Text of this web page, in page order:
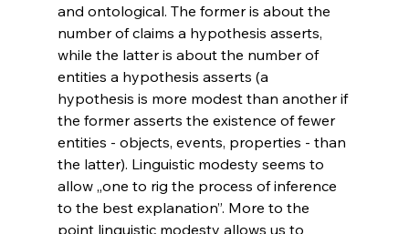
and ontological. The former is about the
number of claims a hypothesis asserts,
while the latter is about the number of
entities a hypothesis asserts (a
hypothesis is more modest than another if
the former asserts the existence of fewer
entities - objects, events, properties - than
the latter). Linguistic modesty seems to
allow „one to rig the process of inference
to the best explanation”. More to the
point linguistic modesty allows us to